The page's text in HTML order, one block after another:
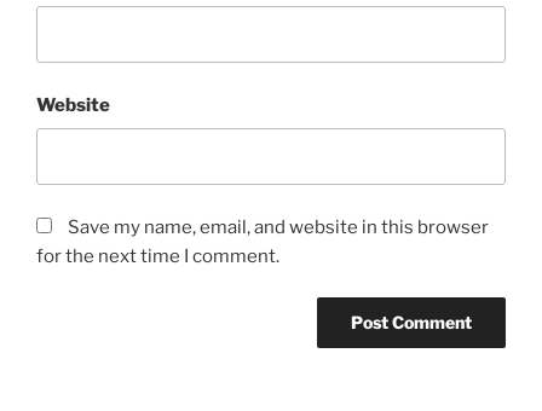
Website
Save my name, email, and website in this browser
for the next time I comment.